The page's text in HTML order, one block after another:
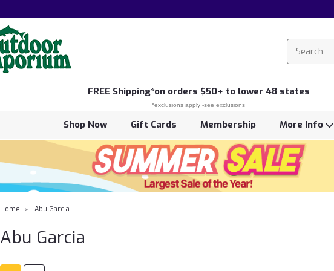
FREE Shipping*on orders $50+ to lower 48 states
*exclusions apply -see exclusions
Shop Now Gift Cards Membership More Info
Home Abu Garcia
Abu Garcia